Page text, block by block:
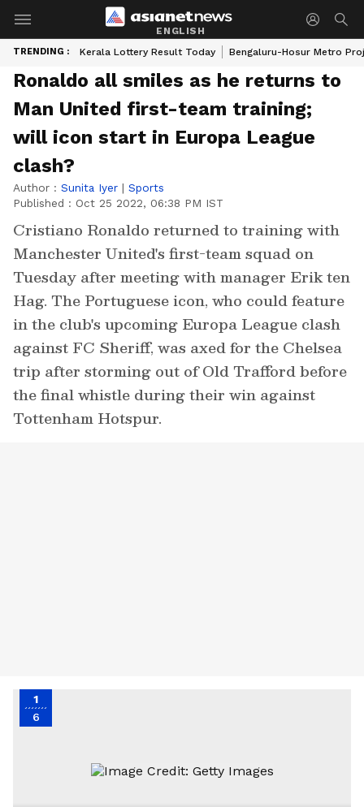
ENGLISH
TRENDING : Kerala Lottery Result Today Bengaluru-Hosur Metro
Ronaldo all smiles as he returns to
Man United first-team training;
will icon start in Europa League
clash?
Author : Sunita Iyer | Sports
Published : Oct 25 2022, 06:38 PM IST
Cristiano Ronaldo returned to training with
Manchester United's first-team squad on
Tuesday after meeting with manager Erik ten
Hag. The Portuguese icon, who could feature
in the club's upcoming Europa League clash
against FC Sheriff, was axed for the Chelsea
trip after storming out of Old Trafford before
the final whistle during their win against
Tottenham Hotspur.
1
6